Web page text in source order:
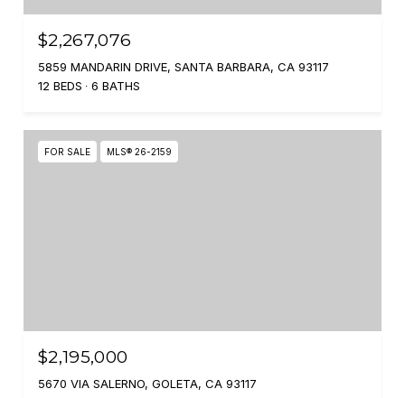
$2,267,076
5859 MANDARIN DRIVE, SANTA BARBARA, CA 93117
12 BEDS
6 BATHS
FOR SALE MLS® 26-2159
$2,195,000
5670 VIA SALERNO, GOLETA, CA 93117